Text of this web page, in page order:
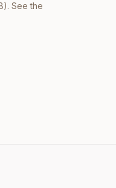
See the